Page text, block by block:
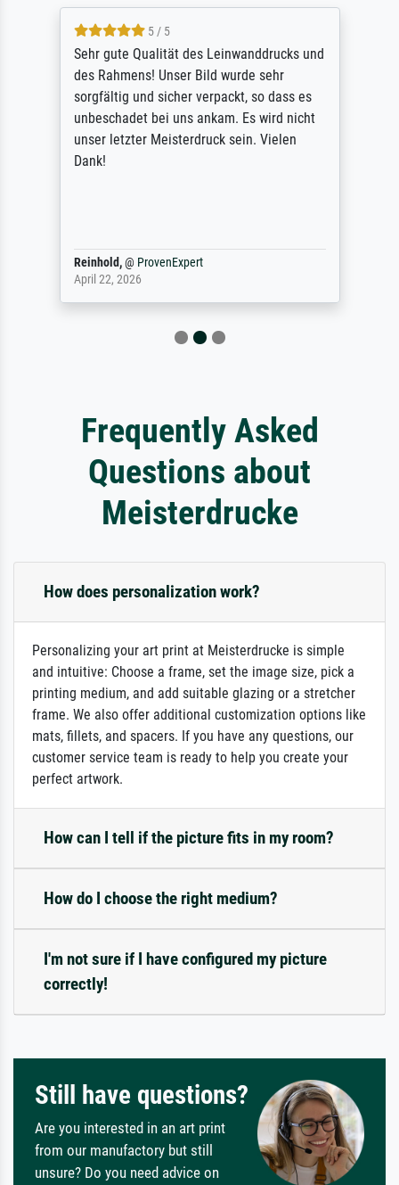
5 / 5
Sehr gute Qualität des Leinwanddrucks und
des Rahmens! Unser Bild wurde sehr
sorgfältig und sicher verpackt, so dass es
unbeschadet bei uns ankam. Es wird nicht
unser letzter Meisterdruck sein. Vielen
Dank!
Reinhold,@ ProvenExpert
April 22, 2026
Frequently Asked
Questions about
Meisterdrucke
How does personalization work?
Personalizing your art print at Meisterdrucke is simple
and intuitive: Choose a frame, set the image size, pick a
printing medium, and add suitable glazing or a stretcher
frame. We also offer additional customization options like
mats, fillets, and spacers. If you have any questions, our
customer service team is ready to help you create your
perfect artwork.
How can I tell if the picture fits in my room?
How do I choose the right medium?
I'm not sure if I have configured my picture
correctly!
Still have questions?
Are you interested in an art print
from our manufactory but still
unsure? Do you need advice on